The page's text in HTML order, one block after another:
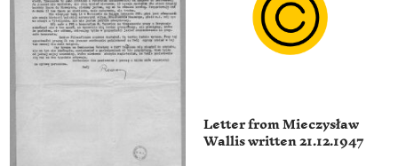
Letter from Mieczysław
Wallis written 21.12.1947